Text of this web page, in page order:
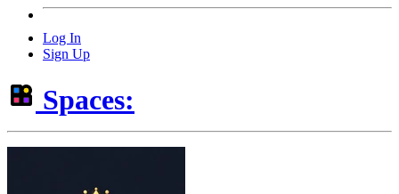
Log In
Sign Up
Spaces: